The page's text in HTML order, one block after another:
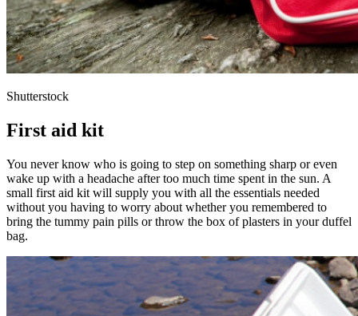
Shutterstock
First aid kit
You never know who is going to step on something sharp or even
wake up with a headache after too much time spent in the sun. A
small first aid kit will supply you with all the essentials needed
without you having to worry about whether you remembered to
bring the tummy pain pills or throw the box of plasters in your duffel
bag.